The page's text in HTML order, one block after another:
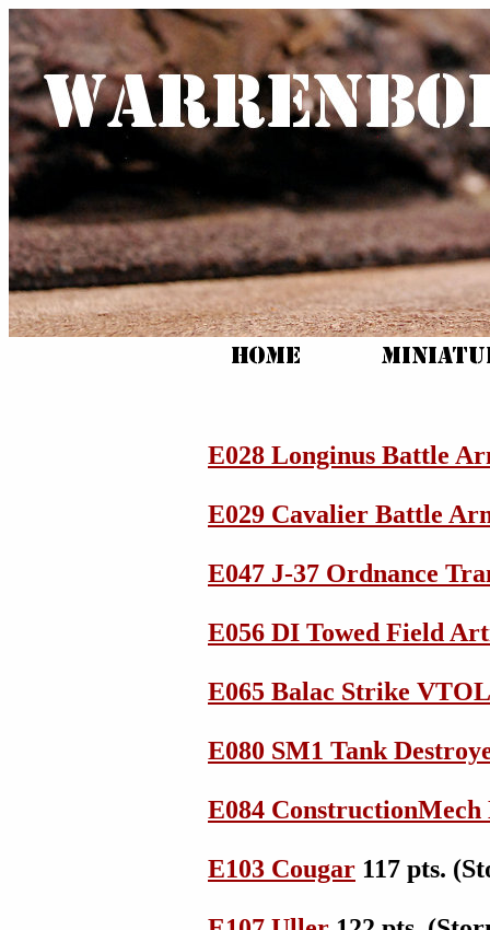
E028 Longinus Battle
E029 Cavalier Battle
E047 J-37 Ordnance
E056 DI Towed Field
E065 Balac Strike VTOL
E080 SM1 Tank
E084
E103 Cougar 117 pts.